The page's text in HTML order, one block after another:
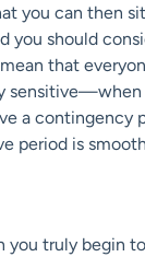
you can then
you should
that
sensitive—when
a contingency
period is
you truly begin